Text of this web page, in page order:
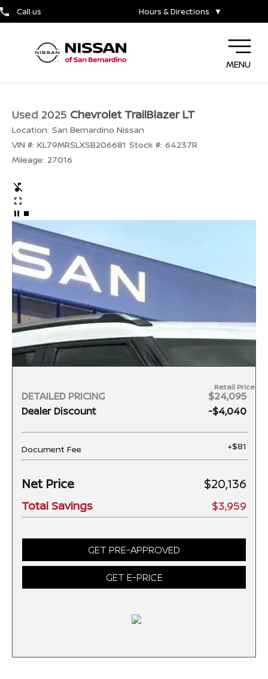
Call us Hours & Directions ▼
MENU
Used 2025 Chevrolet TrailBlazer LT
Location: San Bernardino Nissan
VIN #: KL79MRSLXSB206681 Stock #: 64237R
Mileage: 27016
DETAILED PRICING
Retail Price
$24,095
Dealer Discount
-$4,040
Document Fee +$81
Net Price $20,136
Total Savings $3,959
GET PRE-APPROVED
GET E-PRICE